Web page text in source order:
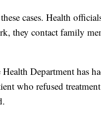
cases. Health
they contact family
Department has
who refused